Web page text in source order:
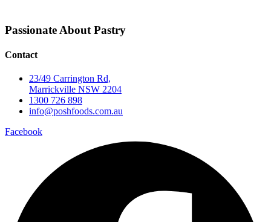
Passionate About Pastry
Contact
23/49 Carrington Rd,
Marrickville NSW 2204
1300 726 898
info@poshfoods.com.au
Facebook